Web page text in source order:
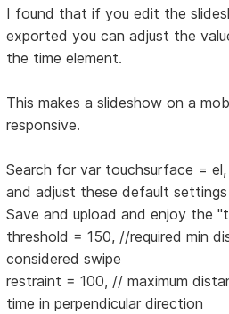
I found that if you edit the
exported you can adjust the
the time element.
This makes a slideshow on a
responsive.
Search for var touchsurface = el,
and adjust these default
Save and upload and enjoy the
threshold = 150, //required min
considered swipe
restraint = 100, // maximum
time in perpendicular direction